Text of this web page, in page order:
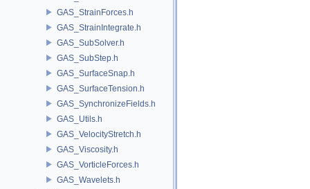
GAS_StrainForces.h
GAS_StrainIntegrate.h
GAS_SubSolver.h
GAS_SubStep.h
GAS_SurfaceSnap.h
GAS_SurfaceTension.h
GAS_SynchronizeFields.h
GAS_Utils.h
GAS_VelocityStretch.h
GAS_Viscosity.h
GAS_VorticleForces.h
GAS_Wavelets.h